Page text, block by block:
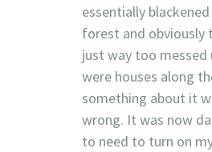
essentially
forest and obviously
just way too messed
were houses along
something about it
wrong. It was now
to need to turn on